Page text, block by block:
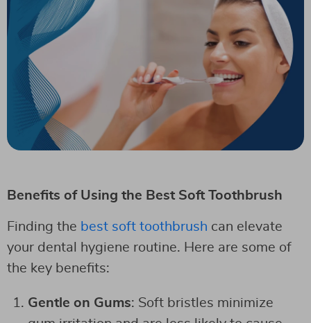
Benefits of Using the Best Soft Toothbrush
Finding the best soft toothbrush can elevate
your dental hygiene routine. Here are some of
the key benefits:
Gentle on Gums: Soft bristles minimize